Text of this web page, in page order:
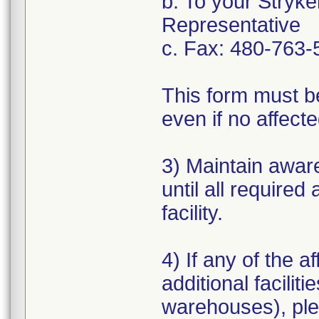
Representative
c. Fax: 480-763-
This form must
even if no
3) Maintain
until all required
facility.
4) If any of the
additional
warehouses),